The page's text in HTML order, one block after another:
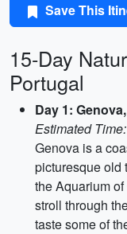
Save This
15-Day
Portugal
Day 1:
Estimated
Genova is a
picturesque old
the Aquarium
stroll through
taste some of